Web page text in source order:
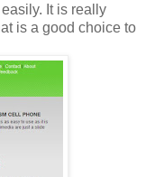
It is really
is a good choice to